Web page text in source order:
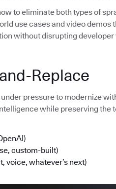
to eliminate both types of
use cases and video demos
without disrupting
Replace
under pressure to modernize
while preserving the
custom-built)
voice, whatever’s next)